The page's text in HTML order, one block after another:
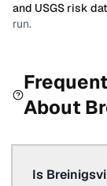
and USGS risk
run.
About
Is